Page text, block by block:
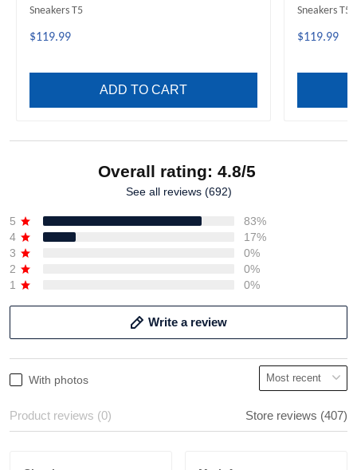
Sneakers T5
$119.99
ADD TO CART
Sneakers T5
$119.99
Overall rating: 4.8/5
See all reviews (692)
5
83%
4
17%
3
0%
2
0%
1
0%
Write a review
With photos
Product reviews (0) Store reviews (407)